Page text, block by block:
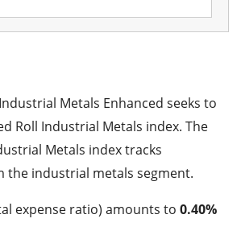
Metals Enhanced seeks to
Roll Industrial Metals index. The
Metals index tracks
the industrial metals segment.
expense ratio) amounts to 0.40%